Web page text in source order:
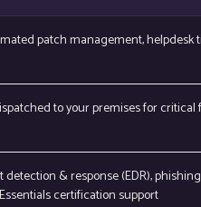
patch management,
to your premises for
& response (EDR),
certification support